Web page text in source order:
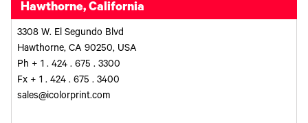
Hawthorne, California
3308 W. El Segundo Blvd
Hawthorne, CA 90250, USA
Ph + 1 . 424 . 675 . 3300
Fx + 1 . 424 . 675 . 3400
sales@icolorprint.com